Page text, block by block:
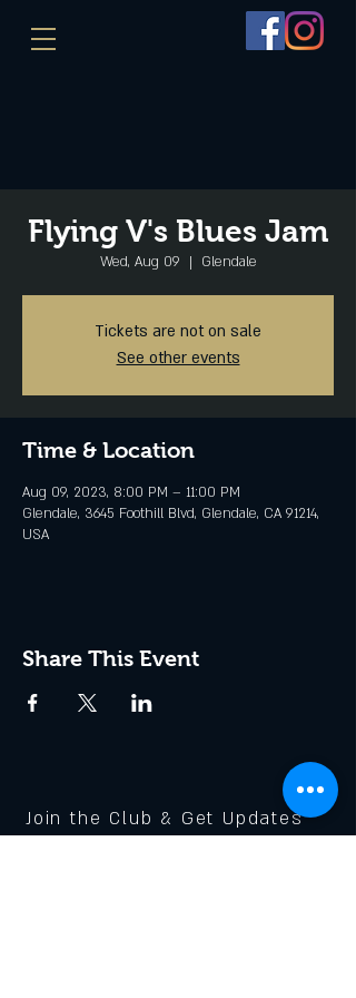
Flying V's Blues Jam
Wed, Aug 09
  |
Glendale
Tickets are not on sale
See other events
Time & Location
Aug 09, 2023, 8:00 PM – 11:00 PM
Glendale, 3645 Foothill Blvd, Glendale, CA 91214,
USA
Share This Event
Join the Club & Get Updates